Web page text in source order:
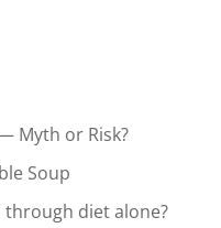
Myth or Risk?
Soup
through diet alone?